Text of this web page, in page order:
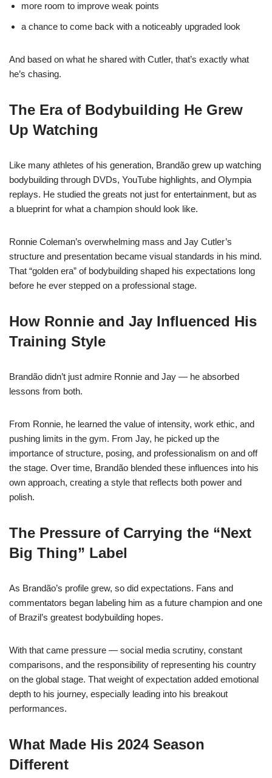
more room to improve weak points
a chance to come back with a noticeably upgraded look
And based on what he shared with Cutler, that’s exactly what
he’s chasing.
The Era of Bodybuilding He Grew
Up Watching
Like many athletes of his generation, Brandão grew up watching
bodybuilding through DVDs, YouTube highlights, and Olympia
replays. He studied the greats not just for entertainment, but as
a blueprint for what a champion should look like.
Ronnie Coleman’s overwhelming mass and Jay Cutler’s
structure and presentation became visual standards in his mind.
That “golden era” of bodybuilding shaped his expectations long
before he ever stepped on a professional stage.
How Ronnie and Jay Influenced His
Training Style
Brandão didn’t just admire Ronnie and Jay — he absorbed
lessons from both.
From Ronnie, he learned the value of intensity, work ethic, and
pushing limits in the gym. From Jay, he picked up the
importance of structure, posing, and professionalism on and off
the stage. Over time, Brandão blended these influences into his
own approach, creating a style that reflects both power and
polish.
The Pressure of Carrying the “Next
Big Thing” Label
As Brandão’s profile grew, so did expectations. Fans and
commentators began labeling him as a future champion and one
of Brazil’s greatest bodybuilding hopes.
With that came pressure — social media scrutiny, constant
comparisons, and the responsibility of representing his country
on the global stage. That weight of expectation added emotional
depth to his journey, especially leading into his breakout
performances.
What Made His 2024 Season
Different